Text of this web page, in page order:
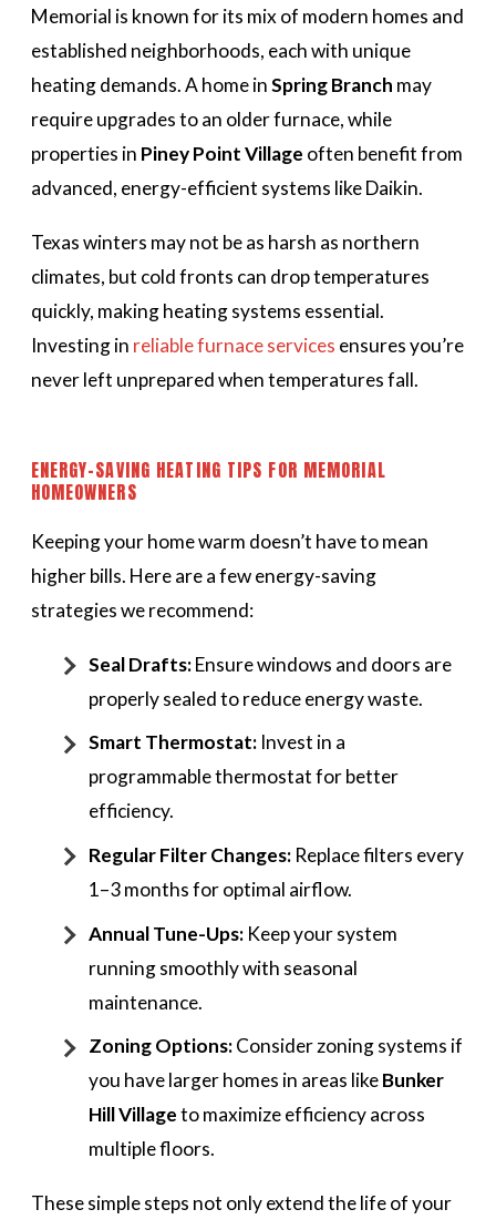
Memorial is known for its mix of modern homes and
established neighborhoods, each with unique
heating demands. A home inSpring Branch may
require upgrades to an older furnace, while
properties in Piney Point Village often benefit from
advanced, energy-efficient systems like Daikin.
Texas winters may not be as harsh as northern
climates, but cold fronts can drop temperatures
quickly, making heating systems essential.
Investing in reliable furnace services ensures you’re
never left unprepared when temperatures fall.
ENERGY-SAVING HEATING TIPS FOR MEMORIAL
HOMEOWNERS
Keeping your home warm doesn’t have to mean
higher bills. Here are a few energy-saving
strategies we recommend:
Seal Drafts:Ensure windows and doors are
properly sealed to reduce energy waste.
Smart Thermostat:Invest in a
programmable thermostat for better
efficiency.
Regular Filter Changes:Replace filters every
1–3 months for optimal airflow.
Annual Tune-Ups:Keep your system
running smoothly with seasonal
maintenance.
Zoning Options:Consider zoning systems if
you have larger homes in areas likeBunker
Hill Villageto maximize efficiency across
multiple floors.
These simple steps not only extend the life of your